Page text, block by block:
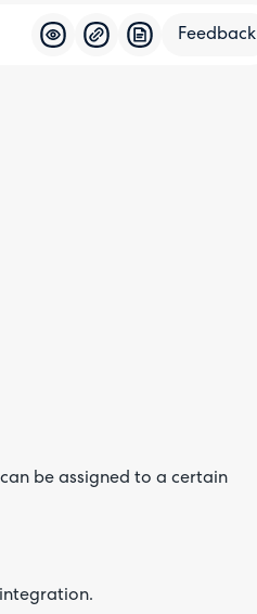
Feedback
be assigned to a certain